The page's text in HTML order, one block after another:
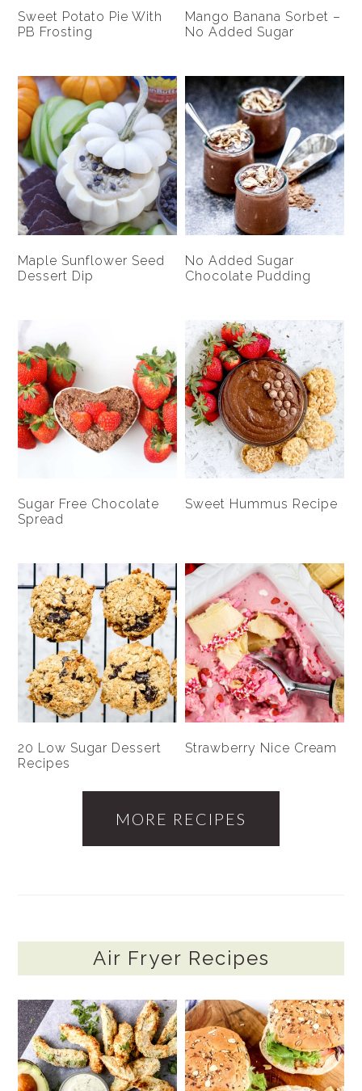
Sweet Potato Pie With
PB Frosting
Mango Banana Sorbet –
No Added Sugar
Maple Sunflower Seed
Dessert Dip
No Added Sugar
Chocolate Pudding
Sugar Free Chocolate
Spread
Sweet Hummus Recipe
20 Low Sugar Dessert
Recipes
Strawberry Nice Cream
MORE RECIPES
Air Fryer Recipes